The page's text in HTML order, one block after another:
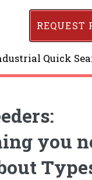
Quick
REQUEST
you